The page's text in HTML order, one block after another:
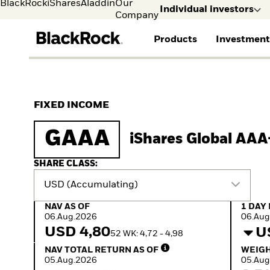
BlackRockiSharesAladdinOur
Company
Individual investors
Products
Active funds
Private Markets
2026 Global Outlook
Sustainability
FIXED INCOME
GAAA iShares Global
SHARE CLASS:
USD (Accumulating)
NAV as of 06.Aug.2026
NAV AS OF
06.Aug.2026
USD 4,8052 WK: 4,72 - 4,98
1 Day
1 DAY
NAV Total Return as of 05.Aug.2026
NAV TOTAL RETURN AS OF
05.Aug.2026